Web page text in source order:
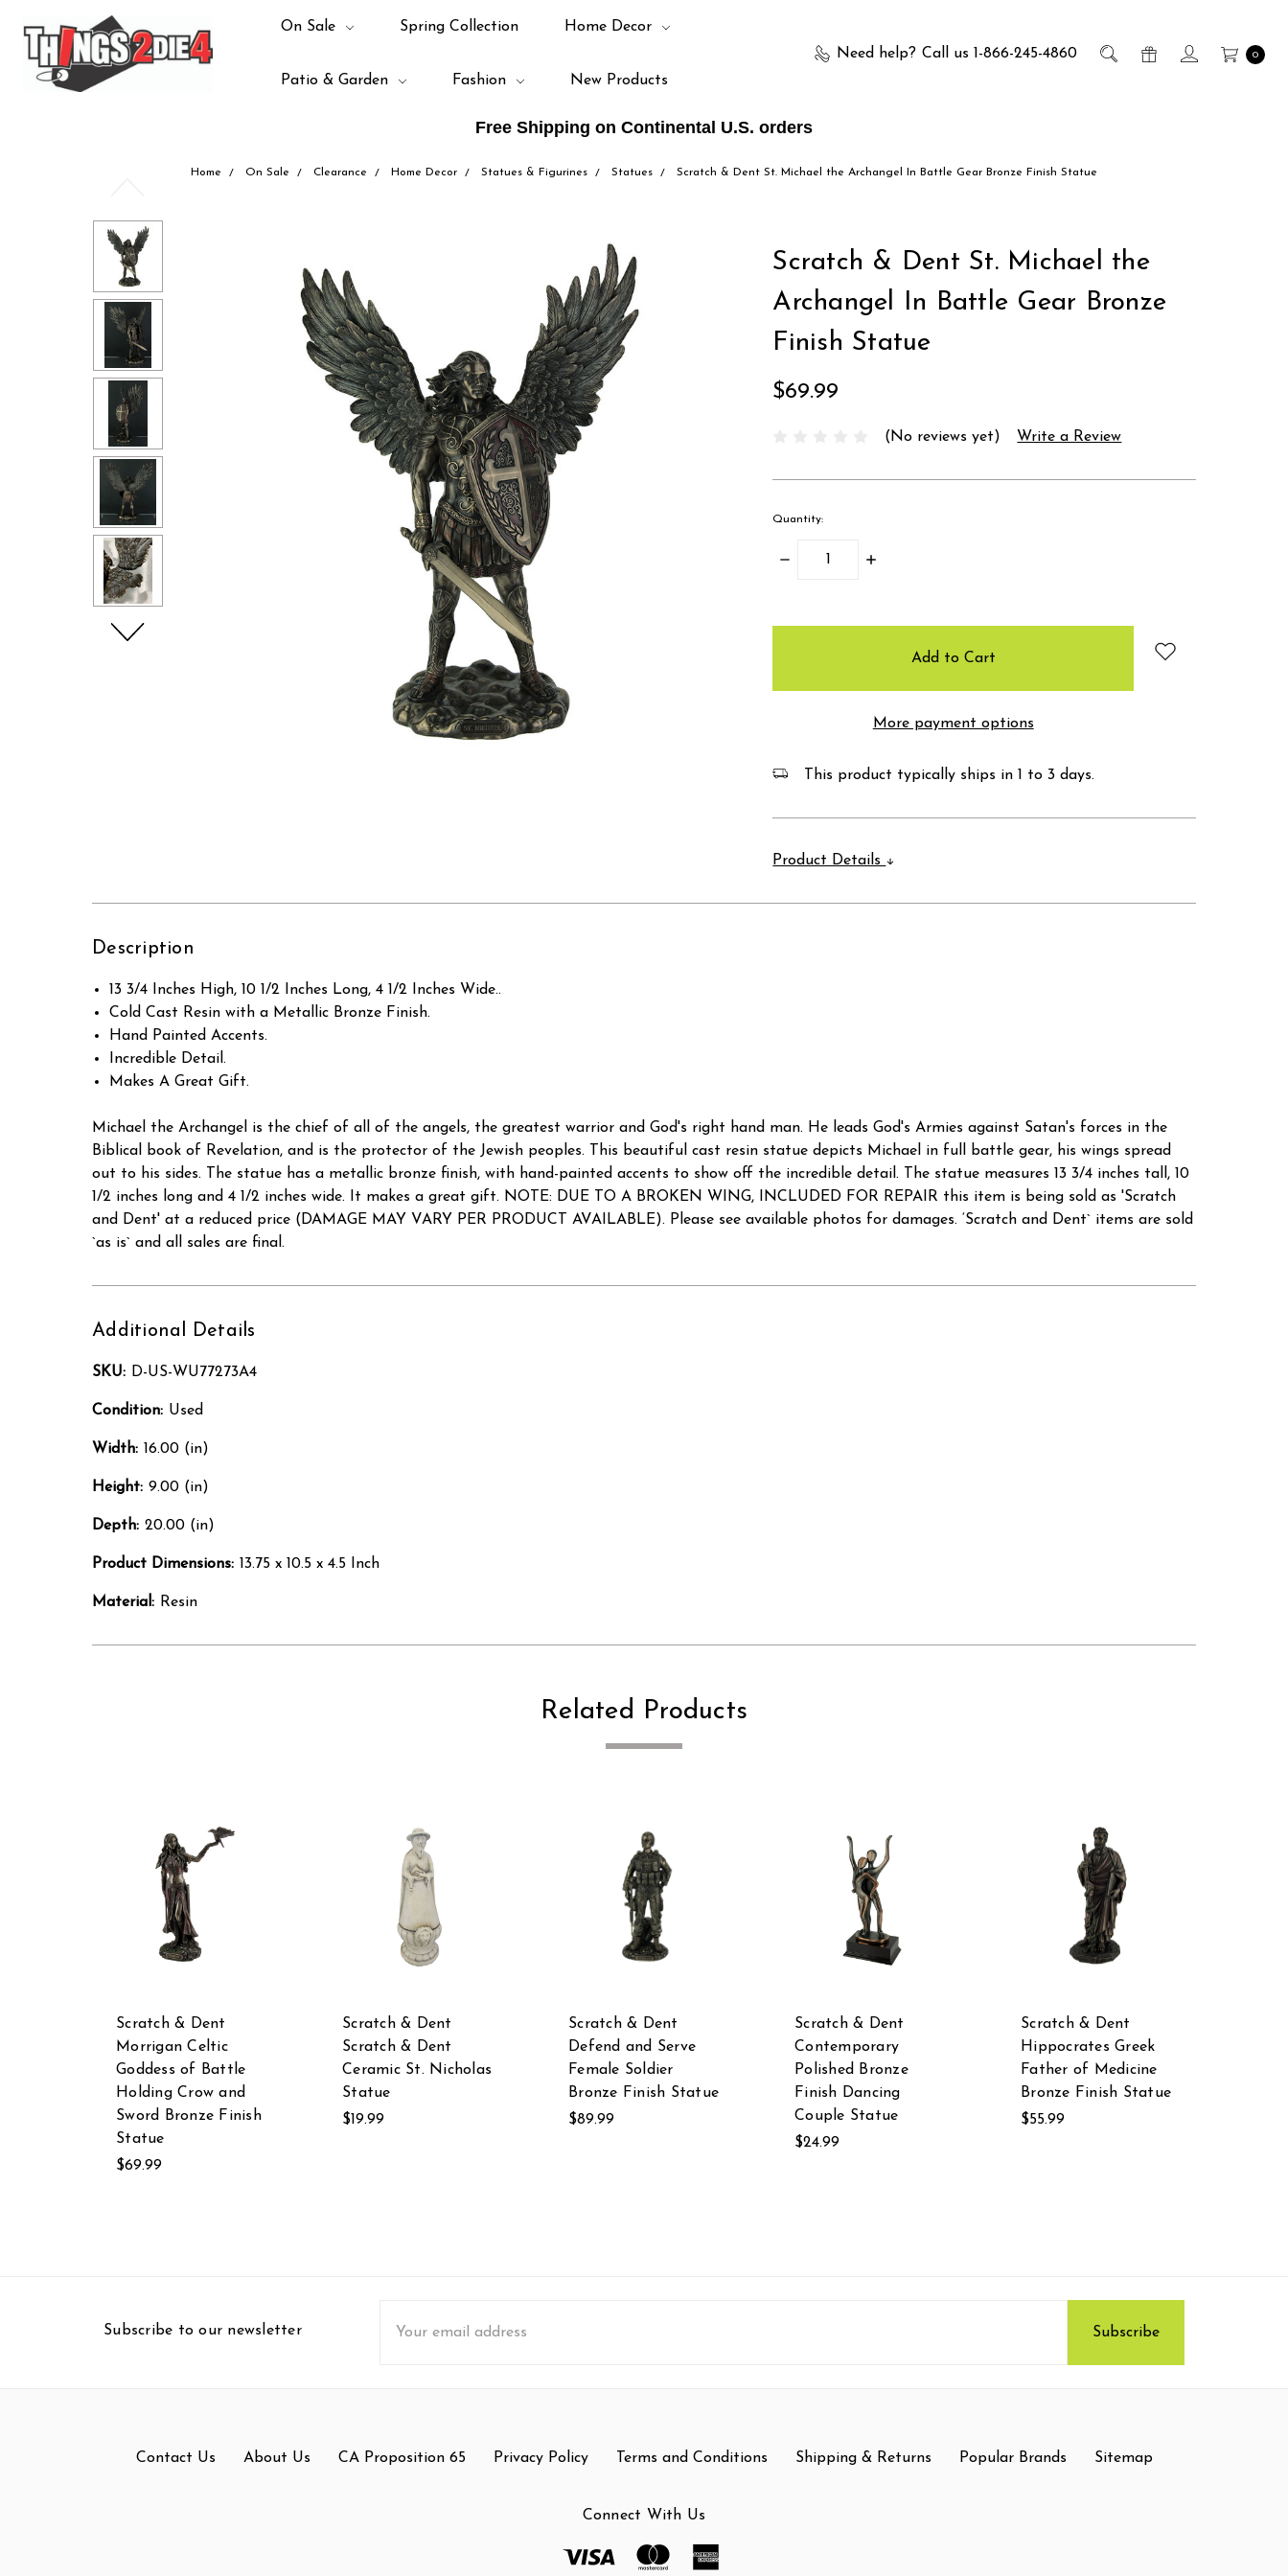
Free Shipping on Continental U.S. orders
Need help? Call us 1-866-245-4860 0
On Sale Spring Collection Home Decor
Patio & Garden Fashion New Products
Home On Sale Clearance Home Decor Statues & Figurines Statues Scratch & Dent St. Michael the Archangel In Battle Gear Bronze Finish Statue
Scratch & Dent St. Michael the
Archangel In Battle Gear Bronze
Finish Statue
$69.99
(No reviews yet) Write a Review
Quantity:
Decrease
Increase
More payment options
This product typically ships in 1 to 3 days.
Product Details
Description
13 3/4 Inches High, 10 1/2 Inches Long, 4 1/2 Inches Wide..
Cold Cast Resin with a Metallic Bronze Finish.
Hand Painted Accents.
Incredible Detail.
Makes A Great Gift.
Michael the Archangel is the chief of all of the angels, the greatest warrior and God's right hand man. He leads God's Armies against Satan's forces in the
Biblical book of Revelation, and is the protector of the Jewish peoples. This beautiful cast resin statue depicts Michael in full battle gear, his wings spread
out to his sides. The statue has a metallic bronze finish, with hand-painted accents to show off the incredible detail. The statue measures 13 3/4 inches tall, 10
1/2 inches long and 4 1/2 inches wide. It makes a great gift. NOTE: DUE TO A BROKEN WING, INCLUDED FOR REPAIR this item is being sold as 'Scratch
and Dent' at a reduced price (DAMAGE MAY VARY PER PRODUCT AVAILABLE). Please see available photos for damages. ‘Scratch and Dent` items are sold
`as is` and all sales are final.
Additional Details
SKU: D-US-WU77273A4
Condition: Used
Width: 16.00 (in)
Height: 9.00 (in)
Depth: 20.00 (in)
Product Dimensions: 13.75 x 10.5 x 4.5 Inch
Material: Resin
Related Products
Scratch & Dent
Morrigan Celtic
Goddess of Battle
Holding Crow and
Sword Bronze Finish
Statue
$69.99
Scratch & Dent
Scratch & Dent
Ceramic St. Nicholas
Statue
$19.99
Scratch & Dent
Defend and Serve
Female Soldier
Bronze Finish Statue
$89.99
Scratch & Dent
Contemporary
Polished Bronze
Finish Dancing
Couple Statue
$24.99
Scratch & Dent
Hippocrates Greek
Father of Medicine
Bronze Finish Statue
$55.99
Subscribe to our newsletter
Address
Contact Us About Us CA Proposition 65 Privacy Policy Terms and Conditions Shipping & Returns Popular Brands Sitemap
Connect With Us